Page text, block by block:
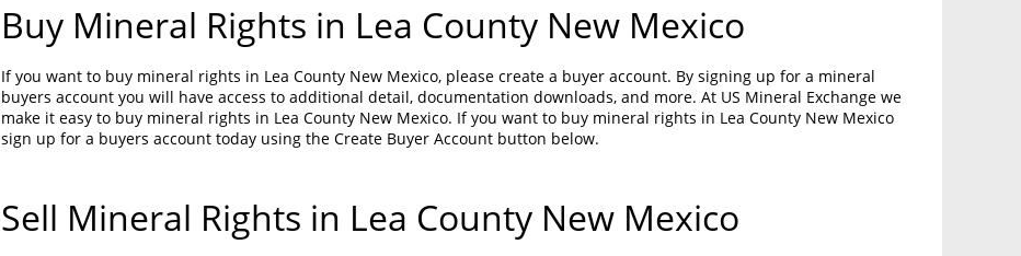
Buy Mineral Rights in Lea County New Mexico
If you want to buy mineral rights in Lea County New Mexico, please create a buyer account. By signing up for a mineral
buyers account you will have access to additional detail, documentation downloads, and more. At US Mineral Exchange we
make it easy to buy mineral rights in Lea County New Mexico. If you want to buy mineral rights in Lea County New Mexico
sign up for a buyers account today using the Create Buyer Account button below.
Sell Mineral Rights in Lea County New Mexico